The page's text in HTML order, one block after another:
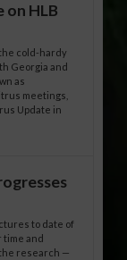
on HLB
cold-hardy
Georgia and
as
meetings,
Update in
to date of
time and
research —